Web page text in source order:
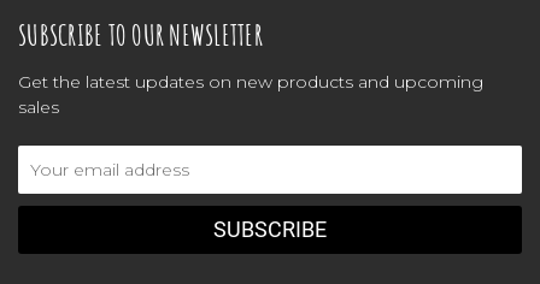
SUBSCRIBE TO OUR NEWSLETTER
Get the latest updates on new products and upcoming
sales
Address